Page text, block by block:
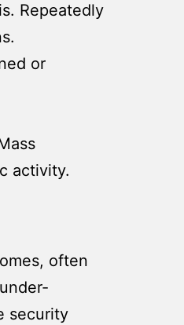
Repeatedly
or
activity.
often
security